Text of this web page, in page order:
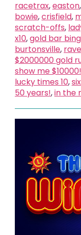
racetrax,easton,
bowie,crisfield,
scratch-offs,
x10,gold bar
burtonsville,
$2000000 gold
show me $10000!
lucky times 10,
50 years!,in the